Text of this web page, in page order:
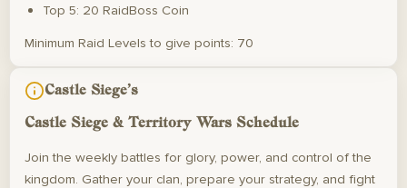
Top 5: 20 RaidBoss Coin
Minimum Raid Levels to give points: 70
Castle Siege's
Castle Siege & Territory Wars Schedule
Join the weekly battles for glory, power, and control of the
kingdom. Gather your clan, prepare your strategy, and fight